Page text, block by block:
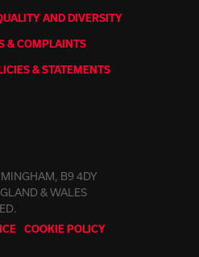
AND DIVERSITY
& COMPLAINTS
& STATEMENTS
B9 4DY
& WALES
COOKIE POLICY